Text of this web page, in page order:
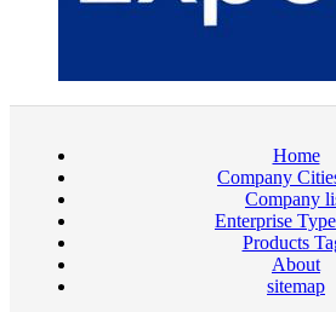
Home
Company
Company
Enterprise
Products
About
sitemap